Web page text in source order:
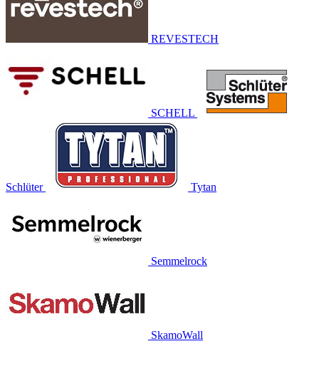
REVESTECH
SCHELL
Schlüter Tytan
Semmelrock
SkamoWall